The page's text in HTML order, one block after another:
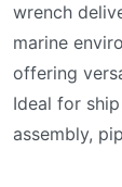
wrench
marine
offering
Ideal for
assembly,